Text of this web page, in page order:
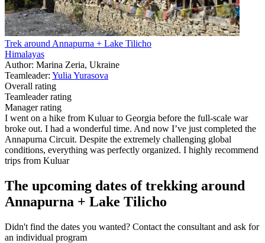
Trek around Annapurna + Lake Tilicho
Himalayas
Author: Marina Zeria, Ukraine
Teamleader: Yulia Yurasova
Overall rating
Teamleader rating
Manager rating
I went on a hike from Kuluar to Georgia before the full-scale war
broke out. I had a wonderful time. And now I’ve just completed the
Annapurna Circuit. Despite the extremely challenging global
conditions, everything was perfectly organized. I highly recommend
trips from Kuluar
The upcoming dates of trekking around
Annapurna + Lake Tilicho
Didn't find the dates you wanted? Contact the consultant and ask for
an individual program